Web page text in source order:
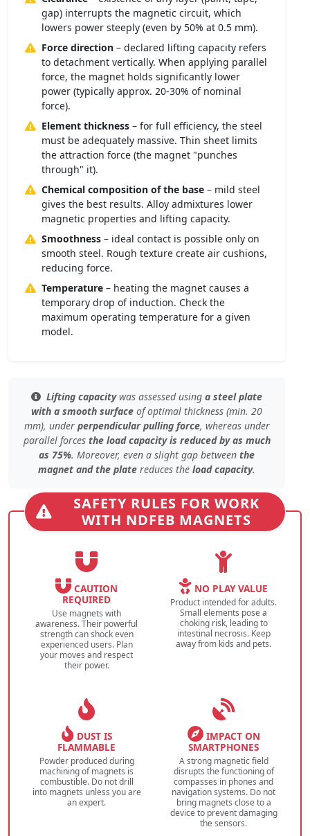
gap) interrupts the magnetic circuit, which
lowers power steeply (even by 50% at 0.5 mm).
Force direction – declared lifting capacity refers
to detachment vertically. When applying parallel
force, the magnet holds significantly lower
power (typically approx. 20-30% of nominal
force).
Element thickness – for full efficiency, the steel
must be adequately massive. Thin sheet limits
the attraction force (the magnet "punches
through" it).
Chemical composition of the base – mild steel
gives the best results. Alloy admixtures lower
magnetic properties and lifting capacity.
Smoothness – ideal contact is possible only on
smooth steel. Rough texture create air cushions,
reducing force.
Temperature – heating the magnet causes a
temporary drop of induction. Check the
maximum operating temperature for a given
model.
Lifting capacitywas assessed using a steel plate
with a smooth surface ofoptimal thickness (min. 20
mm), under perpendicular pulling force, whereas under
parallel forces the load capacity is reduced by as much
as 75%. Moreover, even a slight gap between the
magnet and the plate reduces the load capacity.
SAFETY RULES FOR WORK
WITH NDFEB MAGNETS
CAUTION
REQUIRED
Use magnets with
awareness. Their powerful
strength can shock even
experienced users. Plan
your moves and respect
their power.
NO PLAY VALUE
Product intended for adults.
Small elements pose a
choking risk, leading to
intestinal necrosis. Keep
away from kids and pets.
DUST IS
FLAMMABLE
Powder produced during
machining of magnets is
combustible. Do not drill
into magnets unless you are
an expert.
IMPACT ON
SMARTPHONES
A strong magnetic field
disrupts the functioning of
compasses in phones and
navigation systems. Do not
bring magnets close to a
device to prevent damaging
the sensors.